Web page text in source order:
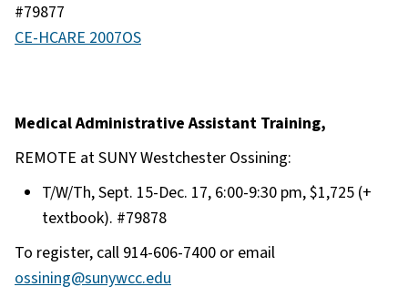
#79877
CE-HCARE 2007OS
Medical Administrative Assistant Training,
REMOTE at SUNY Westchester Ossining:
T/W/Th, Sept. 15-Dec. 17, 6:00-9:30 pm, $1,725 (+
textbook). #79878
To register, call 914-606-7400 or email
ossining@sunywcc.edu